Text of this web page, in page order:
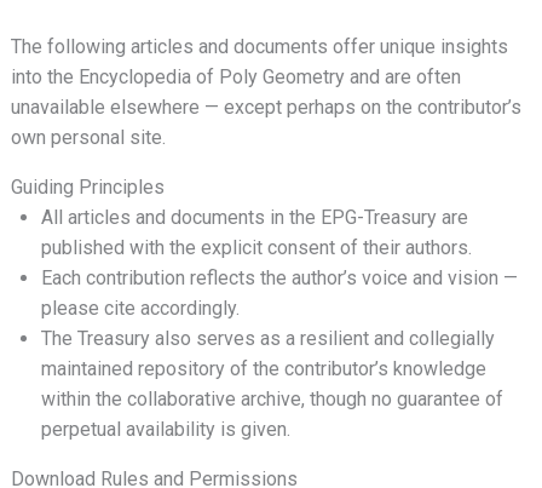
The following articles and documents offer unique insights
into the Encyclopedia of Poly Geometry and are often
unavailable elsewhere — except perhaps on the contributor’s
own personal site.
Guiding Principles
All articles and documents in the EPG-Treasury are
published with the explicit consent of their authors.
Each contribution reflects the author’s voice and vision —
please cite accordingly.
The Treasury also serves as a resilient and collegially
maintained repository of the contributor’s knowledge
within the collaborative archive, though no guarantee of
perpetual availability is given.
Download Rules and Permissions